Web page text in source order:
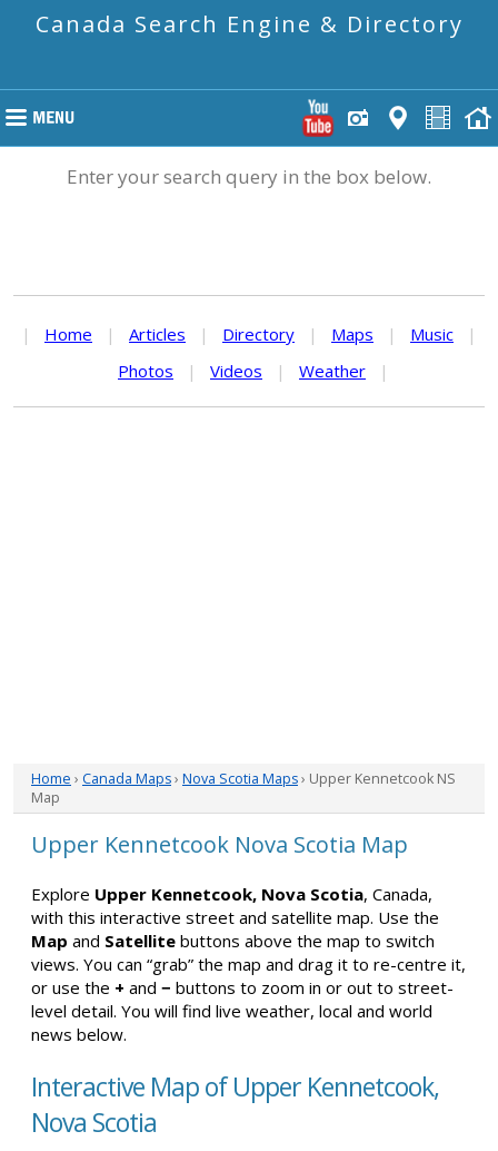
Canada Search Engine & Directory
Enter your search query in the box below.
| Home | Articles | Directory | Maps | Music
|
Photos
| Videos | Weather |
Home › Canada Maps› Nova Scotia Maps› Upper Kennetcook NS
Map
Upper Kennetcook Nova Scotia Map
Explore Upper Kennetcook, Nova Scotia, Canada,
with this interactive street and satellite map. Use the
Map and Satellite buttons above the map to switch
views. You can “grab” the map and drag it to re-centre it,
or use the + and − buttons to zoom in or out to street-
level detail. You will find live weather, local and world
news below.
Interactive Map of Upper Kennetcook,
Nova Scotia